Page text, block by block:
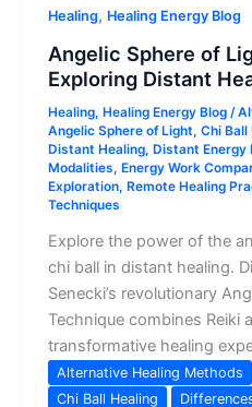
Healing, Healing Energy Blog
Angelic Sphere of
Exploring Distant
Healing, Healing Energy Blog /
Angelic Sphere of Light,Chi Ball
Distant Healing, Distant Energy
Modalities, Energy Work
Exploration, Remote Healing
Techniques
Explore the power of the
chi ball in distant healing.
Senecki’s revolutionary
Technique combines Reiki
transformative healing
Alternative Healing Methods
Chi Ball Healing